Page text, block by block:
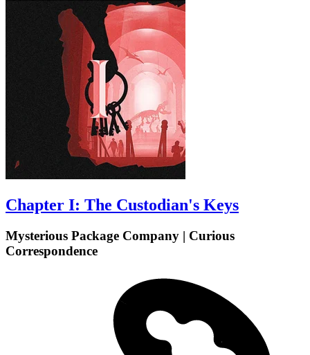
Chapter I: The Custodian's Keys
Mysterious Package Company | Curious
Correspondence